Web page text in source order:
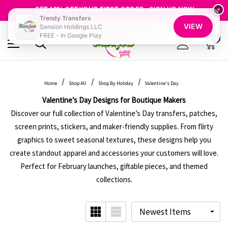
SHOP OUR WAREHOUSE CLEARANCE
FREE SHIPPING OVER $100
GET 10% OFF YOUR FIRST ORDER - SIGN UP NOW
SHOP OUR WAREHOUSE CLEARANCE
Home Shop All Shop By Holiday Valentine's Day
Valentine’s Day Designs for Boutique Makers
Discover our full collection of Valentine’s Day transfers, patches,
screen prints, stickers, and maker-friendly supplies. From flirty
graphics to sweet seasonal textures, these designs help you
create standout apparel and accessories your customers will love.
Perfect for February launches, giftable pieces, and themed
collections.
×
Trendy Transfers
Sension Holdings LLC
FREE - In Google Play
VIEW